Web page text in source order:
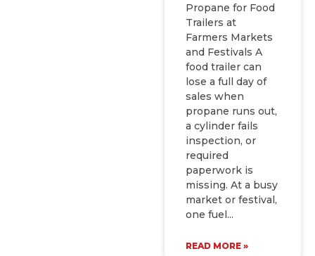
Propane for Food
Trailers at
Farmers Markets
and Festivals A
food trailer can
lose a full day of
sales when
propane runs out,
a cylinder fails
inspection, or
required
paperwork is
missing. At a busy
market or festival,
one fuel
READ MORE »